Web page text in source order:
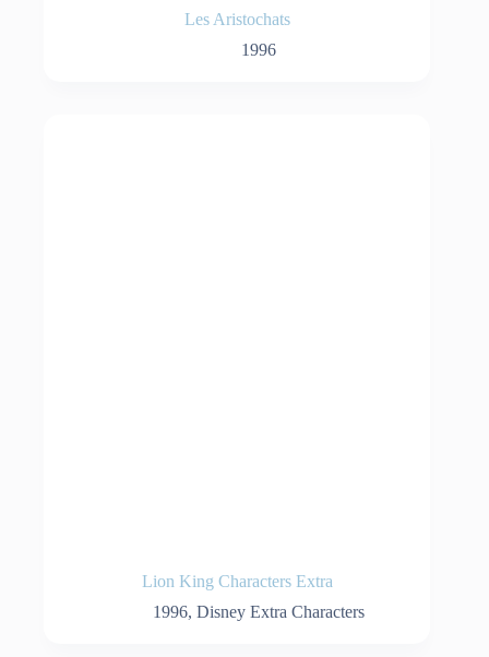
Les Aristochats
1996
Lion King Characters Extra
1996,Disney Extra Characters